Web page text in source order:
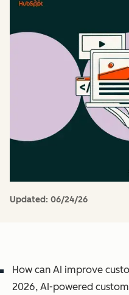
Updated: 06/24/26
How can AI improve
2026, AI-powered